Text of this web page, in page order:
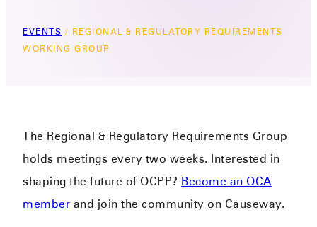
EVENTS / REGIONAL & REGULATORY REQUIREMENTS
WORKING GROUP
The Regional & Regulatory Requirements Group
holds meetings every two weeks. Interested in
shaping the future of OCPP? Become an OCA
member and join the community on Causeway.